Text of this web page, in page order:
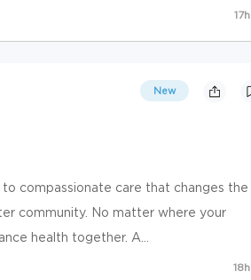
17h
New
compassionate care that changes the
community. No matter where your
health together. A...
18h